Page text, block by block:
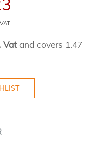
Vat and covers 1.47